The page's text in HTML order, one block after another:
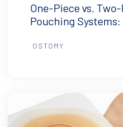
One-Piece vs.
Pouching Systems:
OSTOMY